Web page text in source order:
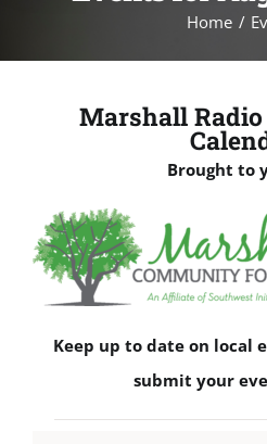
Home
Marshall
Brought to
Keep up to date on local
submit your